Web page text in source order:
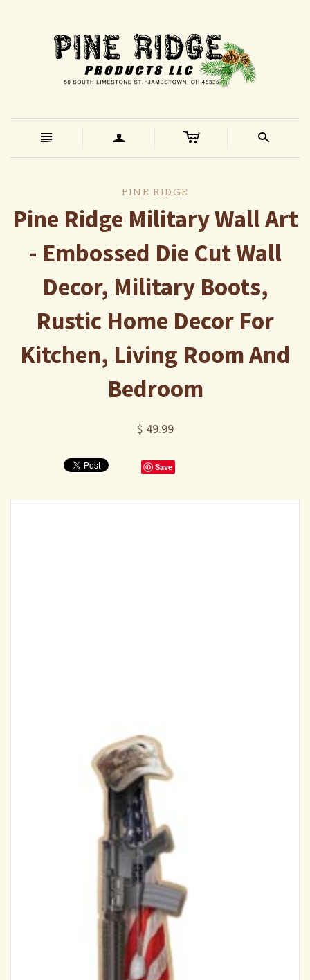
n a c s
PINE RIDGE
Pine Ridge Military Wall Art
- Embossed Die Cut Wall
Decor, Military Boots,
Rustic Home Decor For
Kitchen, Living Room And
Bedroom
$ 49.99
Save